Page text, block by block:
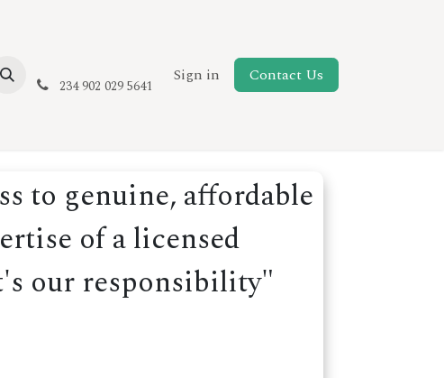
Jobs New Page
234 902 029 5641
Sign in Contact Us
to genuine, affordable
of a licensed
our responsibility"